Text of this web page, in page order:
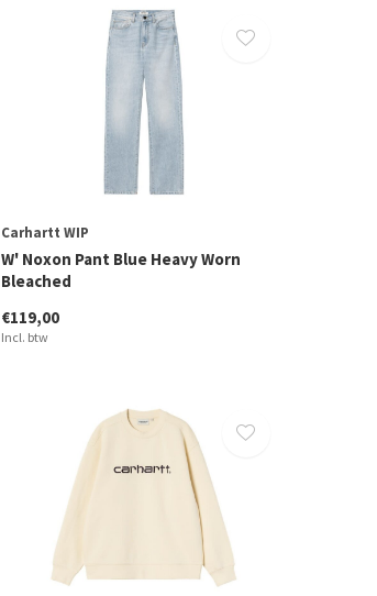
Carhartt WIP
W' Noxon Pant Blue Heavy Worn
Bleached
€119,00
Incl. btw